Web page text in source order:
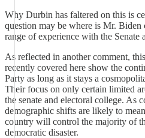
Why Durbin has faltered on this is
question may be where is Mr.
range of experience with the Senate
As reflected in another comment,
recently covered here show the
Party as long as it stays a
Their focus on only certain limited
the senate and electoral college. As
demographic shifts are likely to
country will control the majority of
democratic disaster.